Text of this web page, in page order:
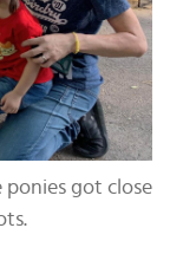
got close